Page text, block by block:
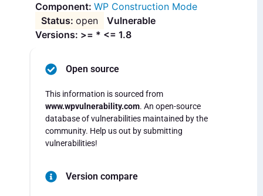
WP Construction Mode
open
Vulnerable
Versions: >= * <= 1.8
Open source
This information is sourced from
www.wpvulnerability.com. An open-source
database of vulnerabilities maintained by the
community. Help us out by submitting
vulnerabilities!
Version compare